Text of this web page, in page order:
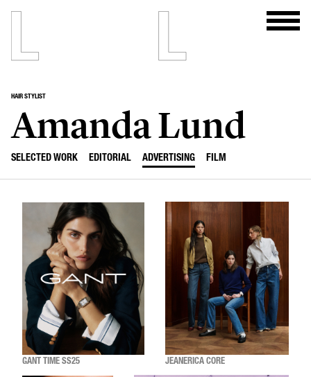
HAIR STYLIST
Amanda Lund
SELECTED WORK EDITORIAL ADVERTISING FILM
GANT TIME SS25 JEANERICA CORE